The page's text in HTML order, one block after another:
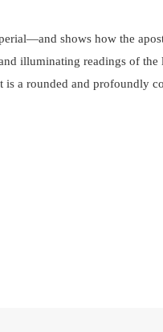
shows how the
illuminating readings of the
is a rounded and profoundly